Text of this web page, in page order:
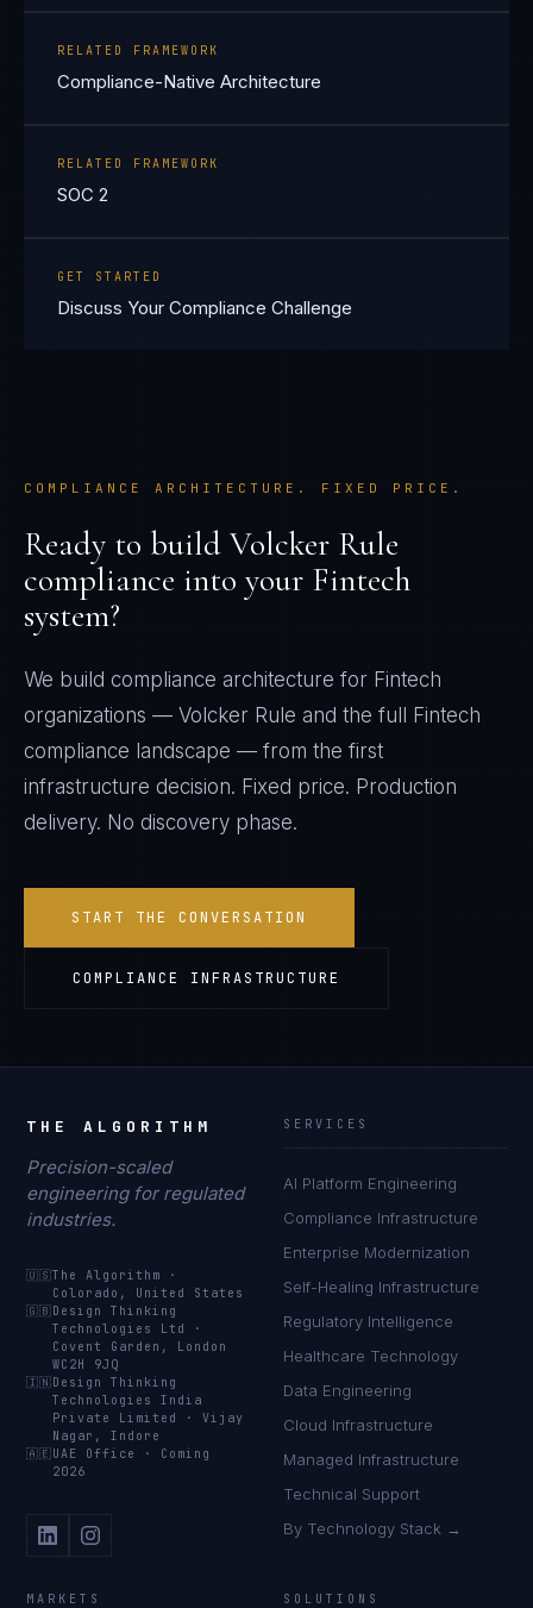
RELATED FRAMEWORK
Compliance-Native Architecture
RELATED FRAMEWORK
SOC 2
GET STARTED
Discuss Your Compliance Challenge
COMPLIANCE ARCHITECTURE. FIXED PRICE.
Ready to build Volcker Rule
compliance into your Fintech
system?
We build compliance architecture for Fintech
organizations — Volcker Rule and the full
Fintech
compliance landscape — from the first
infrastructure decision. Fixed price. Production
delivery. No discovery phase.
START THE CONVERSATION
COMPLIANCE INFRASTRUCTURE
THE ALGORITHM
Precision-scaled
engineering for regulated
industries.
🇺🇸The Algorithm
·
Colorado, United States
🇬🇧 Design Thinking
Technologies Ltd
·
Covent Garden, London
WC2H 9JQ
🇮🇳 Design Thinking
Technologies India
Private Limited
·Vijay
Nagar, Indore
🇦🇪 UAE Office · Coming
2026
SERVICES
AI Platform Engineering
Compliance Infrastructure
Enterprise Modernization
Self-Healing Infrastructure
Regulatory Intelligence
Healthcare Technology
Data Engineering
Cloud Infrastructure
Managed Infrastructure
Technical Support
By Technology Stack →
MARKETS SOLUTIONS